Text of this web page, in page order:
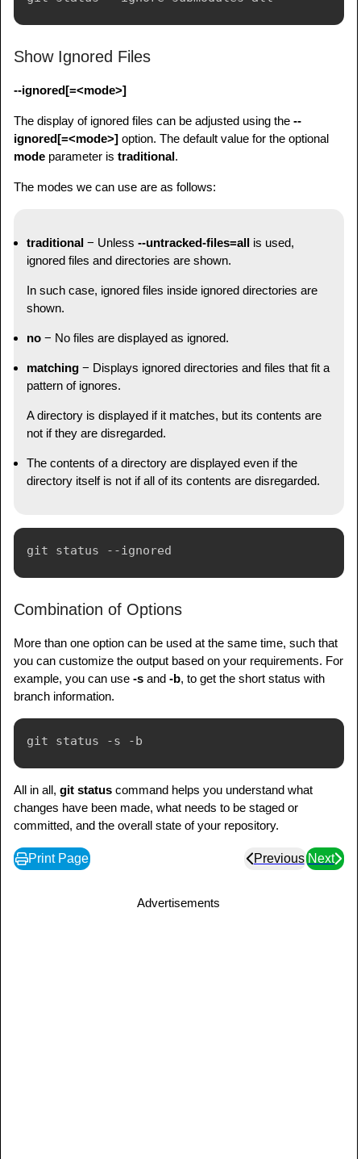
Show Ignored Files
--ignored[=<mode>]
The display of ignored files can be adjusted using the --
ignored[=<mode>] option. The default value for the optional
mode parameter is traditional.
The modes we can use are as follows:
traditional − Unless --untracked-files=all is used,
ignored files and directories are shown.
In such case, ignored files inside ignored directories are
shown.
no − No files are displayed as ignored.
matching − Displays ignored directories and files that fit a
pattern of ignores.
A directory is displayed if it matches, but its contents are
not if they are disregarded.
The contents of a directory are displayed even if the
directory itself is not if all of its contents are disregarded.
Combination of Options
More than one option can be used at the same time, such that
you can customize the output based on your requirements. For
example, you can use -s and -b, to get the short status with
branch information.
All in all, git status command helps you understand what
changes have been made, what needs to be staged or
committed, and the overall state of your repository.
Print Page Previous Next
Advertisements